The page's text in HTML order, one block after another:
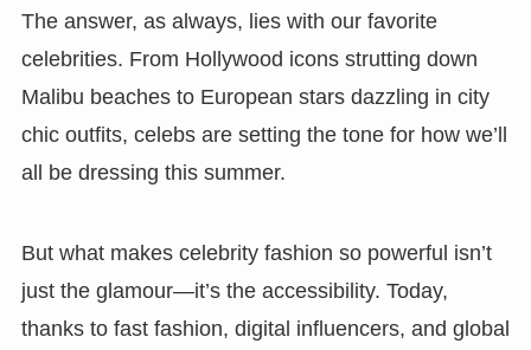
The answer, as always, lies with our favorite
celebrities. From Hollywood icons strutting down
Malibu beaches to European stars dazzling in city
chic outfits, celebs are setting the tone for how we’ll
all be dressing this summer.
But what makes celebrity fashion so powerful isn’t
just the glamour—it’s the accessibility. Today,
thanks to fast fashion, digital influencers, and global